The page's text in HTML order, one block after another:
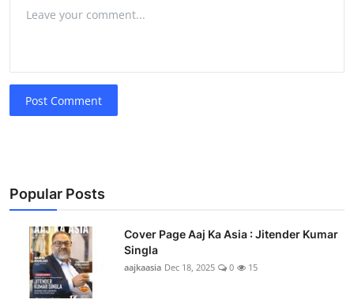
Post Comment
Popular Posts
Cover Page Aaj Ka Asia : Jitender Kumar
Singla
aajkaasia Dec 18, 2025 0 15